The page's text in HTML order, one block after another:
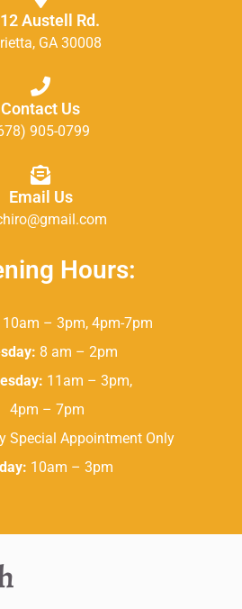
Austell Rd.
GA 30008
Contact Us
905-0799
Email Us
Hours:
10am – 3pm, 4pm-7pm
8 am – 2pm
11am – 3pm,
4pm – 7pm
Special Appointment Only
10am – 3pm